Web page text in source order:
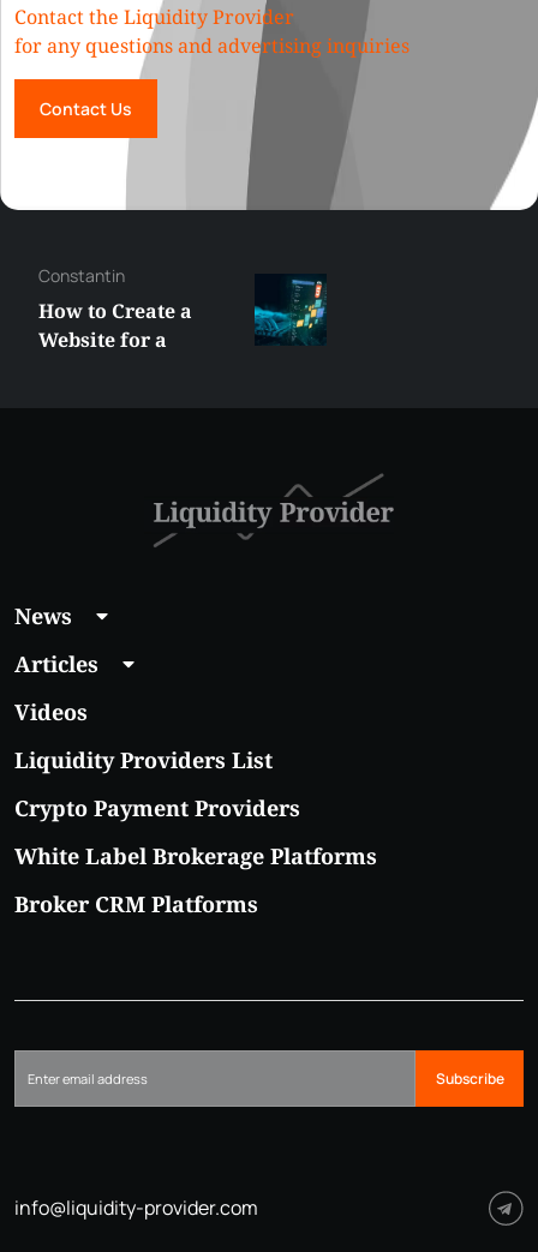
Contact the Liquidity Provider
for any questions and advertising inquiries
Contact Us
George
Best XRP
Alternatives Under
News
Articles
Videos
Liquidity Providers List
Crypto Payment Providers
White Label Brokerage Platforms
Broker CRM Platforms
Subscribe
info@liquidity-provider.com